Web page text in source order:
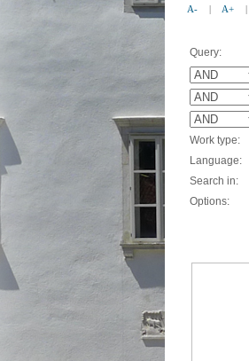
A- | A+ |
Query:
Work type:
Language:
Search in:
Options: